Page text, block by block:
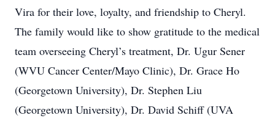
Vira for their love, loyalty, and friendship to Cheryl.
The family would like to show gratitude to the medical
team overseeing Cheryl’s treatment, Dr. Ugur Sener
(WVU Cancer Center/Mayo Clinic), Dr. Grace Ho
(Georgetown University), Dr. Stephen Liu
(Georgetown University), Dr. David Schiff (UVA